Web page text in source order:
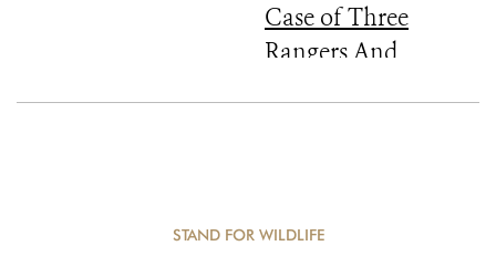
Case of Three
Rangers And
STAND FOR WILDLIFE